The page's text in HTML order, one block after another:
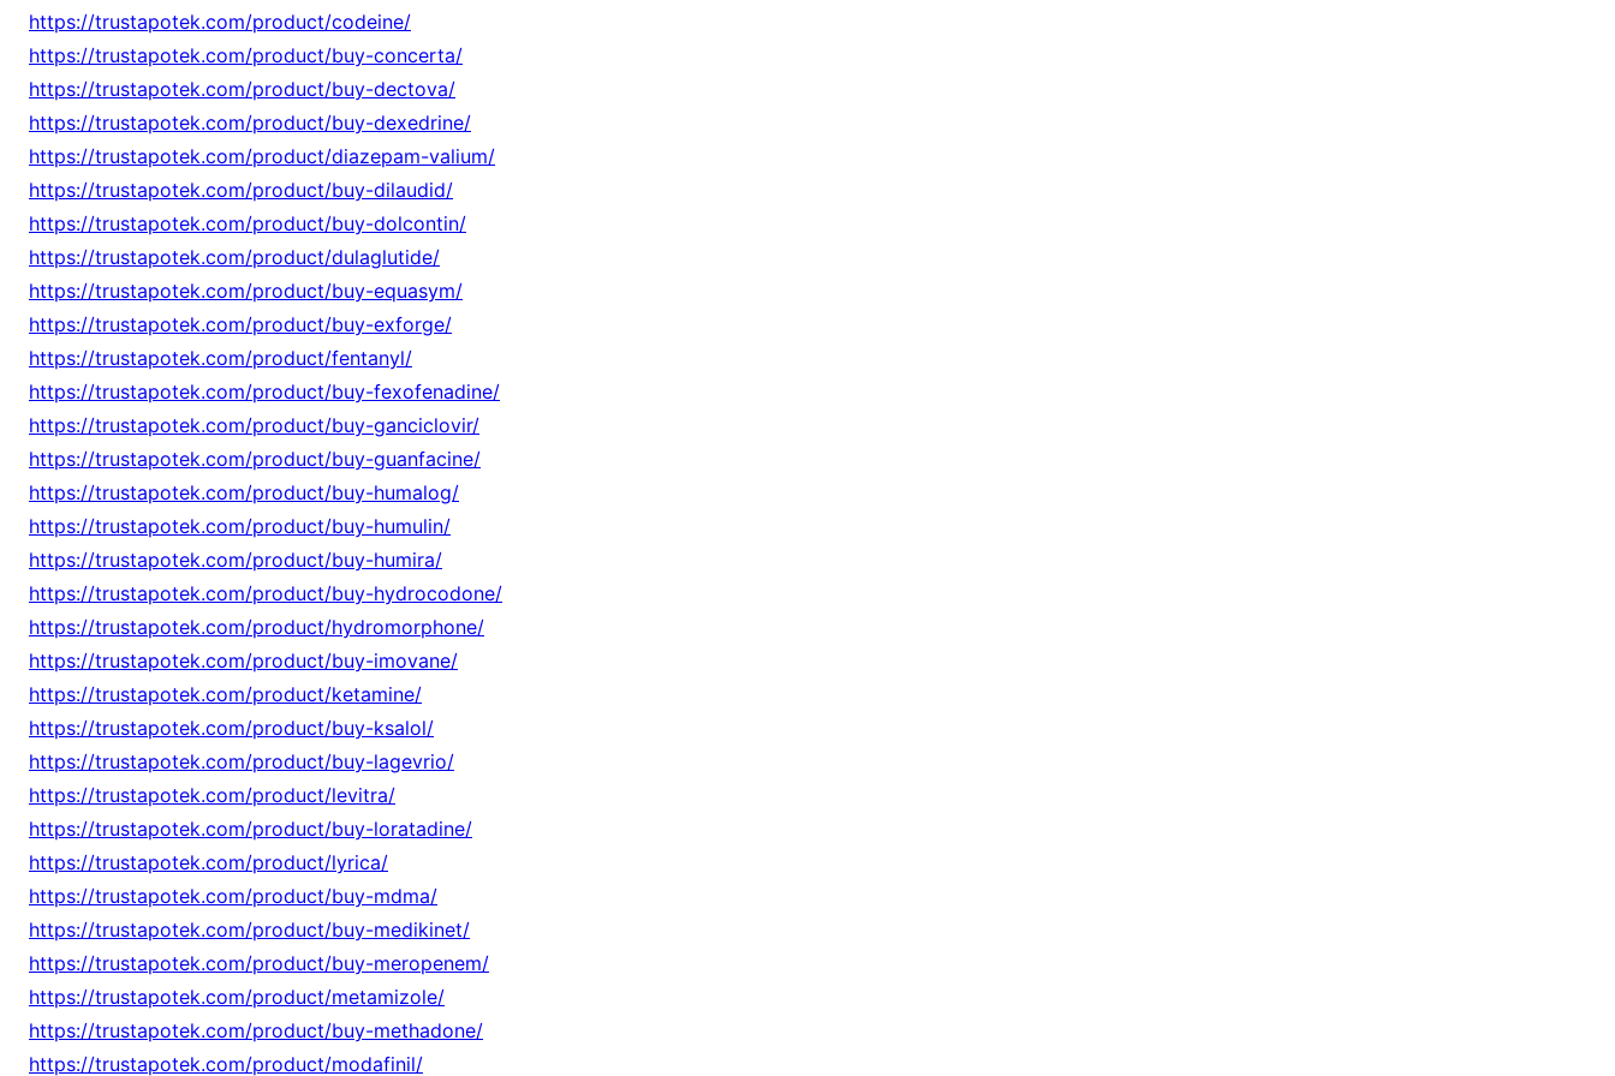
https://trustapotek.com/product/codeine/
https://trustapotek.com/product/buy-concerta/
https://trustapotek.com/product/buy-dectova/
https://trustapotek.com/product/buy-dexedrine/
https://trustapotek.com/product/diazepam-valium/
https://trustapotek.com/product/buy-dilaudid/
https://trustapotek.com/product/buy-dolcontin/
https://trustapotek.com/product/dulaglutide/
https://trustapotek.com/product/buy-equasym/
https://trustapotek.com/product/buy-exforge/
https://trustapotek.com/product/fentanyl/
https://trustapotek.com/product/buy-fexofenadine/
https://trustapotek.com/product/buy-ganciclovir/
https://trustapotek.com/product/buy-guanfacine/
https://trustapotek.com/product/buy-humalog/
https://trustapotek.com/product/buy-humulin/
https://trustapotek.com/product/buy-humira/
https://trustapotek.com/product/buy-hydrocodone/
https://trustapotek.com/product/hydromorphone/
https://trustapotek.com/product/buy-imovane/
https://trustapotek.com/product/ketamine/
https://trustapotek.com/product/buy-ksalol/
https://trustapotek.com/product/buy-lagevrio/
https://trustapotek.com/product/levitra/
https://trustapotek.com/product/buy-loratadine/
https://trustapotek.com/product/lyrica/
https://trustapotek.com/product/buy-mdma/
https://trustapotek.com/product/buy-medikinet/
https://trustapotek.com/product/buy-meropenem/
https://trustapotek.com/product/metamizole/
https://trustapotek.com/product/buy-methadone/
https://trustapotek.com/product/modafinil/